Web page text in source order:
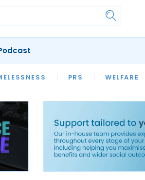
PRS WELFARE
SFHA TECH